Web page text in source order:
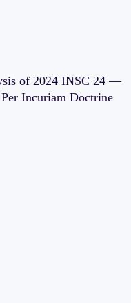
of 2024 INSC 24 —
Incuriam Doctrine